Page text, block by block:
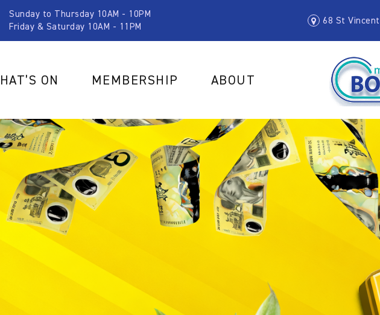
Sunday to Thursday 10AM - 10PM
Friday & Saturday 10AM - 11PM
68 St
ON MEMBERSHIP ABOUT